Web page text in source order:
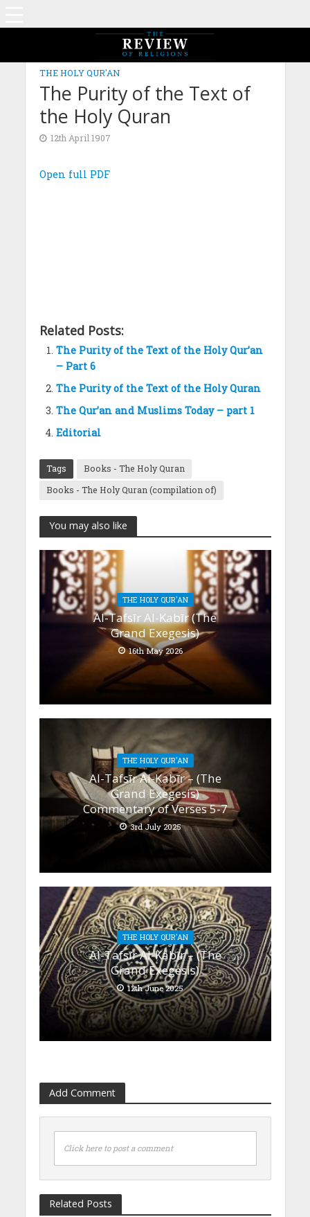
THE HOLY QUR'AN
The Purity of the Text of
the Holy Quran
12th April 1907
Open full PDF
Related Posts:
The Purity of the Text of the Holy Qur’an
– Part 6
The Purity of the Text of the Holy Quran
The Qur’an and Muslims Today – part 1
Editorial
Tags
Books - The Holy Quran
Books - The Holy Quran (compilation of)
You may also like
THE HOLY QUR'AN
Al-Tafsīr Al-Kabīr (The
Grand Exegesis)
16th May 2026
THE HOLY QUR'AN
Al-Tafsīr Al-Kabīr – (The
Grand Exegesis)
Commentary of Verses 5-7
3rd July 2025
THE HOLY QUR'AN
Al-Tafsīr Al-Kabīr – (The
Grand Exegesis)
12th June 2025
Add Comment
Click here to post a comment
Related Posts